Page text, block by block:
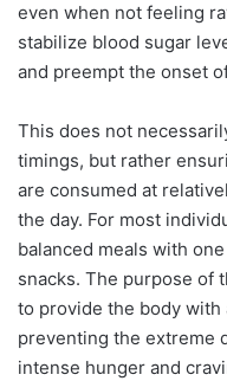
even when not feeling
stabilize blood sugar
and preempt the onset
This does not
timings, but rather
are consumed at
the day. For most
balanced meals with
snacks. The purpose of
to provide the body
preventing the extreme
intense hunger and